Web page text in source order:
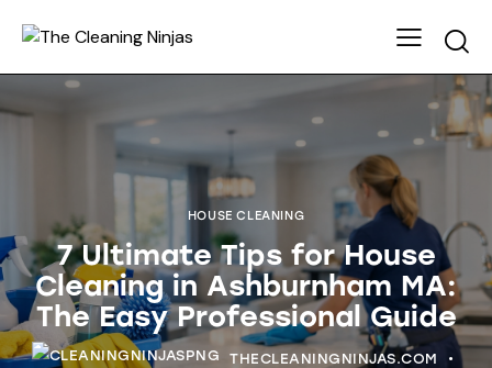
HOUSE CLEANING
7 Ultimate Tips for House
Cleaning in Ashburnham MA:
The Easy Professional Guide
THECLEANINGNINJAS.COM